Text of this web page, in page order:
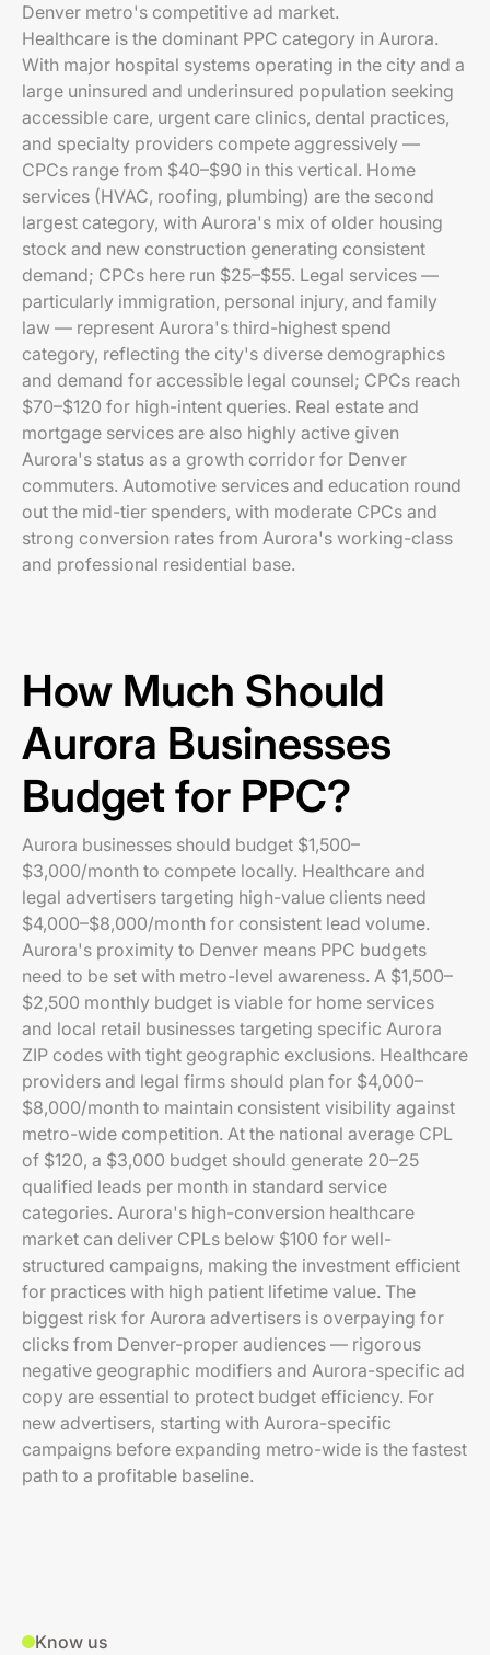
Denver metro's competitive ad market.
Healthcare is the dominant PPC category in Aurora.
With major hospital systems operating in the city and a
large uninsured and underinsured population seeking
accessible care, urgent care clinics, dental practices,
and specialty providers compete aggressively —
CPCs range from $40–$90 in this vertical. Home
services (HVAC, roofing, plumbing) are the second
largest category, with Aurora's mix of older housing
stock and new construction generating consistent
demand; CPCs here run $25–$55. Legal services —
particularly immigration, personal injury, and family
law — represent Aurora's third-highest spend
category, reflecting the city's diverse demographics
and demand for accessible legal counsel; CPCs reach
$70–$120 for high-intent queries. Real estate and
mortgage services are also highly active given
Aurora's status as a growth corridor for Denver
commuters. Automotive services and education round
out the mid-tier spenders, with moderate CPCs and
strong conversion rates from Aurora's working-class
and professional residential base.
How Much Should
Aurora Businesses
Budget for PPC?
Aurora businesses should budget $1,500–
$3,000/month to compete locally. Healthcare and
legal advertisers targeting high-value clients need
$4,000–$8,000/month for consistent lead volume.
Aurora's proximity to Denver means PPC budgets
need to be set with metro-level awareness. A $1,500–
$2,500 monthly budget is viable for home services
and local retail businesses targeting specific Aurora
ZIP codes with tight geographic exclusions. Healthcare
providers and legal firms should plan for $4,000–
$8,000/month to maintain consistent visibility against
metro-wide competition. At the national average CPL
of $120, a $3,000 budget should generate 20–25
qualified leads per month in standard service
categories. Aurora's high-conversion healthcare
market can deliver CPLs below $100 for well-
structured campaigns, making the investment efficient
for practices with high patient lifetime value. The
biggest risk for Aurora advertisers is overpaying for
clicks from Denver-proper audiences — rigorous
negative geographic modifiers and Aurora-specific ad
copy are essential to protect budget efficiency. For
new advertisers, starting with Aurora-specific
campaigns before expanding metro-wide is the fastest
path to a profitable baseline.
Know us